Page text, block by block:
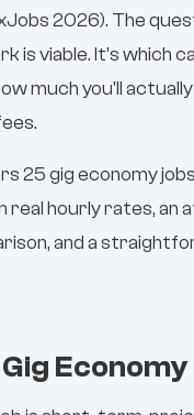
2026). The
is viable. It's which
much you'll
25 gig economy
real hourly rates, an
and a